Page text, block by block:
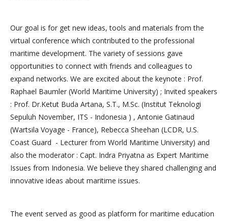
Our goal is for get new ideas, tools and materials from the
virtual conference which contributed to the professional
maritime development. The variety of sessions gave
opportunities to connect with friends and colleagues to
expand networks. We are excited about the keynote : Prof.
Raphael Baumler (World Maritime University) ; Invited speakers
: Prof. Dr.Ketut Buda Artana, S.T., M.Sc. (Institut Teknologi
Sepuluh November, ITS - Indonesia ) , Antonie Gatinaud
(Wartsila Voyage - France), Rebecca Sheehan (LCDR, U.S.
Coast Guard - Lecturer from World Maritime University) and
also the moderator : Capt. Indra Priyatna as Expert Maritime
Issues from Indonesia. We believe they shared challenging and
innovative ideas about maritime issues.
The event served as good as platform for maritime education